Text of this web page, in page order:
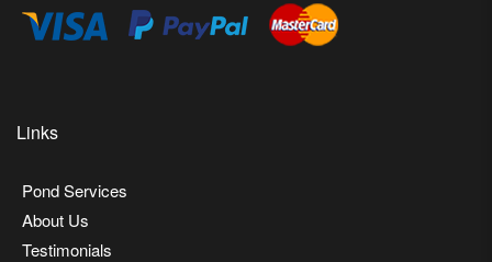
Links
Pond Services
About Us
Testimonials